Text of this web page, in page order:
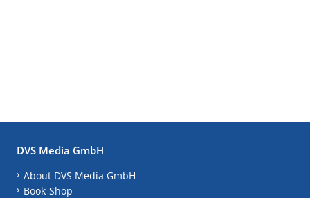
DVS Media GmbH
About DVS Media GmbH
Book-Shop